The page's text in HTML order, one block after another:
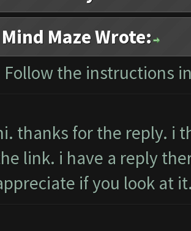
Mind Maze Wrote:
Follow the instructions
thanks for the reply. i
link. i have a reply
if you look at